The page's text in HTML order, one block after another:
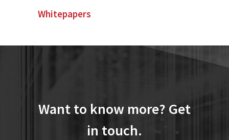
Whitepapers
Want to know more? Get
in touch.